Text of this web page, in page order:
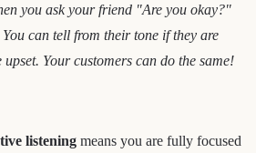
you ask your friend "Are you okay?"
can tell from their tone if they are
Your customers can do the same!
listening means you are fully focused